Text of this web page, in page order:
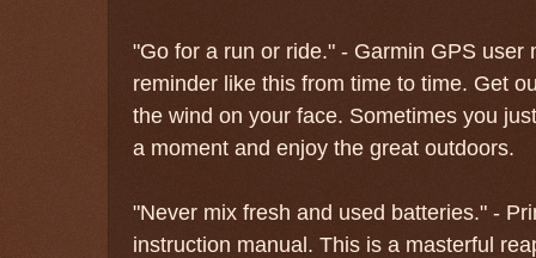
"Go for a run or ride." - Garmin GPS user
reminder like this from time to time. Get
the wind on your face. Sometimes you
a moment and enjoy the great outdoors.
"Never mix fresh and used batteries." -
instruction manual. This is a masterful